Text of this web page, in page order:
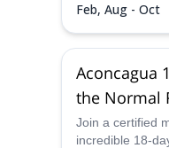
Feb, Aug - Oct
Aconcagua
the Normal
Join a certified
incredible 18-